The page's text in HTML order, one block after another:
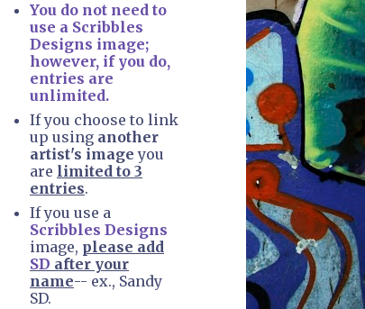
You do not need to
use a Scribbles
Designs image;
however, if you do,
entries are
unlimited.
If you choose to link
up using another
artist's image you
are limited to 3
entries.
If you use a
Scribbles Designs
image, please add
SD after your
name-- ex., Sandy
SD.